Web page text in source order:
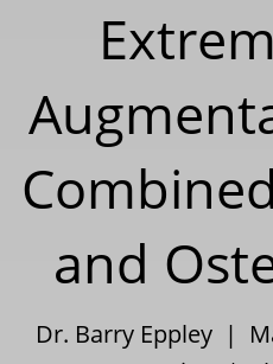
and
Dr. Barry Eppley |